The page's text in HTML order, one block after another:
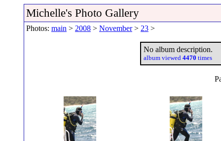
Michelle's Photo Gallery
Photos: main > 2008 > November> 23 >
No album description.
album viewed 4470 times